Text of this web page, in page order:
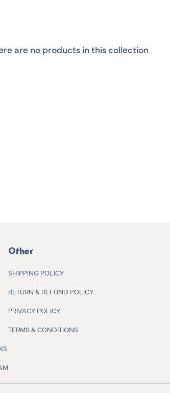
are no products in this collection
Other
SHIPPING POLICY
RETURN & REFUND POLICY
PRIVACY POLICY
TERMS & CONDITIONS